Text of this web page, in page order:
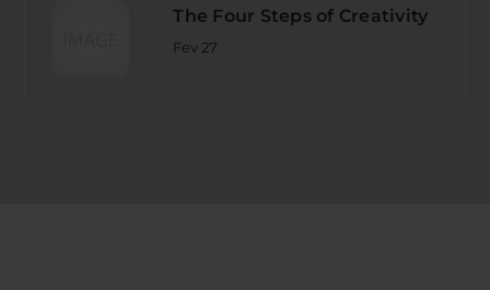
The Four Steps of Creativity
Fev 27